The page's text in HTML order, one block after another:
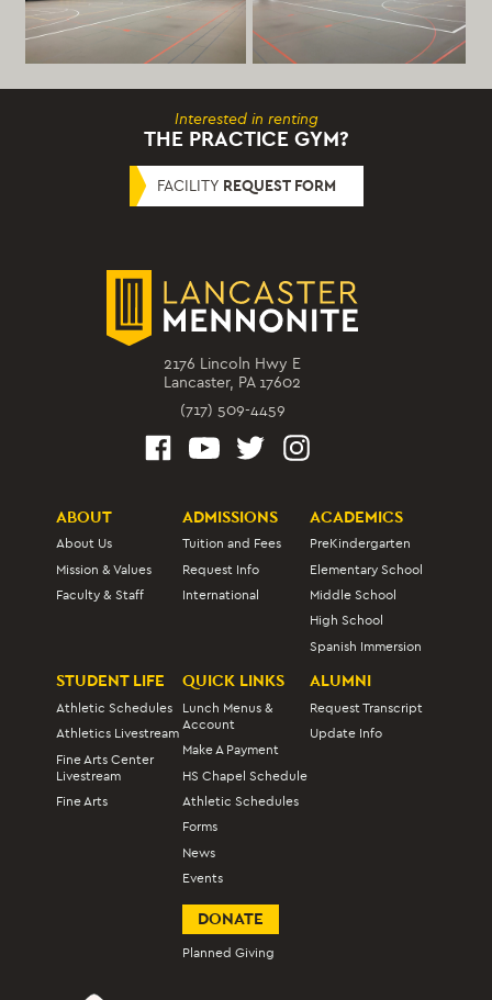
Interested in renting
THE PRACTICE GYM?
FACILITY REQUEST FORM
2176 Lincoln Hwy E
Lancaster, PA 17602
(717) 509-4459
ABOUT
About Us
Mission & Values
Faculty & Staff
ADMISSIONS
Tuition and Fees
Request Info
International
ACADEMICS
PreKindergarten
Elementary School
Middle School
High School
Spanish Immersion
STUDENT LIFE
Athletic Schedules
Athletics Livestream
Fine Arts Center
Livestream
Fine Arts
QUICK LINKS
Lunch Menus &
Account
Make A Payment
HS Chapel Schedule
Athletic Schedules
Forms
News
Events
ALUMNI
Request Transcript
Update Info
DONATE
Planned Giving